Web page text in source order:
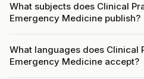
What subjects does Clinical
Emergency Medicine publish?
What languages does Clinical
Emergency Medicine accept?